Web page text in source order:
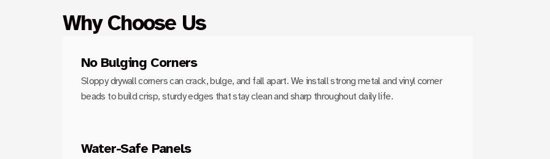
Why Choose Us
No Bulging Corners
Sloppy drywall corners can crack, bulge, and fall apart. We install strong metal and vinyl corner
beads to build crisp, sturdy edges that stay clean and sharp throughout daily life.
Water-Safe Panels